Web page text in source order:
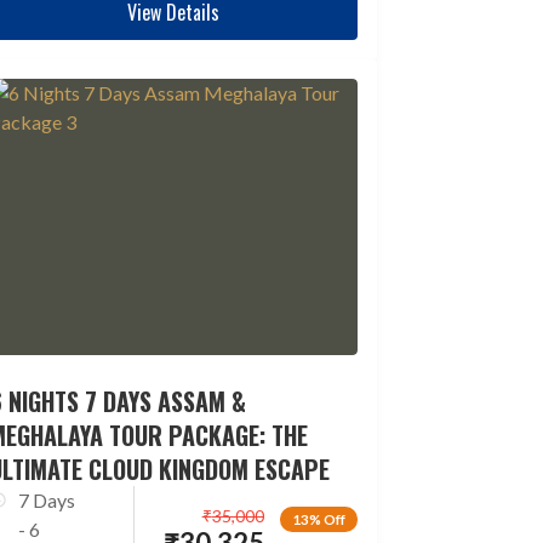
View Details
7 DAYS ASSAM &
TOUR PACKAGE: THE
CLOUD KINGDOM ESCAPE
7 Days
- 6
13% Off
₹35,000